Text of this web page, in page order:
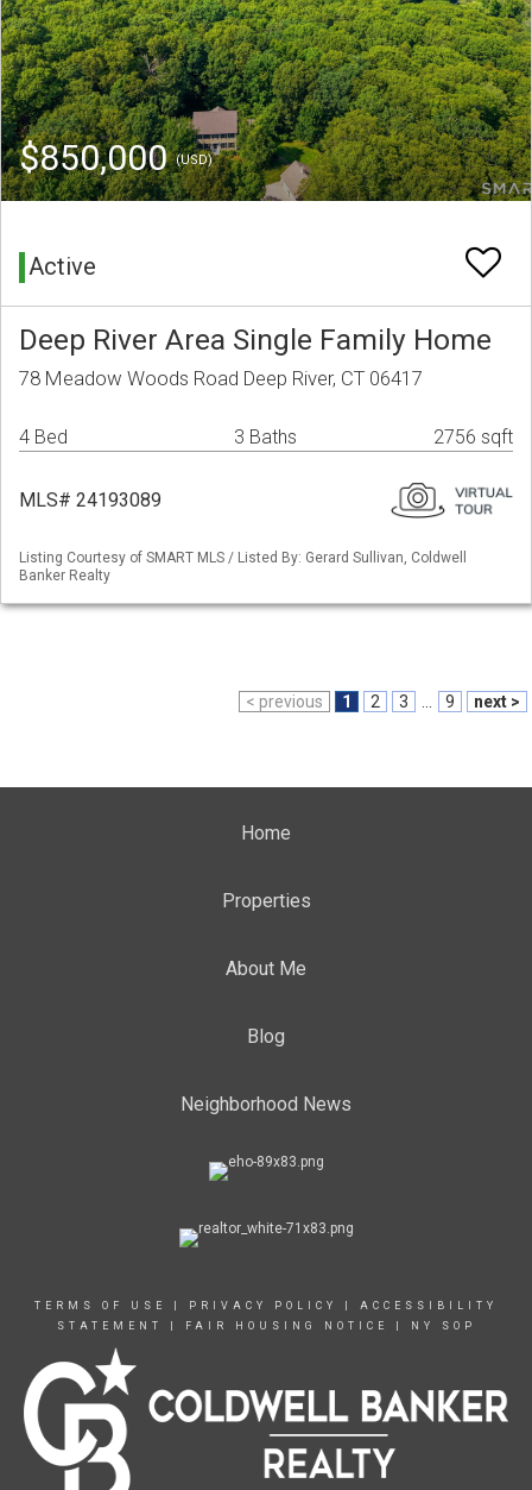
$850,000(USD)
Active
Deep River Area Single Family Home
78 Meadow Woods Road Deep River, CT 06417
4 Bed 3 Baths 2756 sqft
MLS# 24193089
Listing Courtesy of SMART MLS / Listed By: Gerard Sullivan, Coldwell
Banker Realty
< previous 1 2 3 9 next >
Home
Properties
About Me
Blog
Neighborhood News
TERMS OF USE PRIVACY POLICY
ACCESSIBILITY
STATEMENT
FAIR HOUSING NOTICE NY SOP